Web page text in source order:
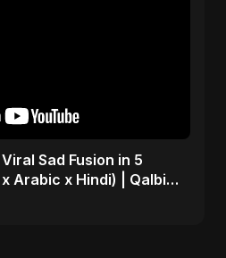
Sad Fusion in 5
Arabic x Hindi) | Qalbi